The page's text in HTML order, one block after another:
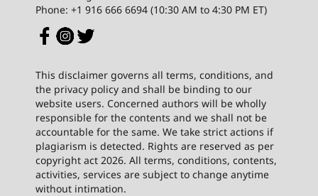
Phone: +1 916 666 6694 (10:30 AM to 4:30 PM ET)
This disclaimer governs all terms, conditions, and
the privacy policy and shall be binding to our
website users. Concerned authors will be wholly
responsible for the contents and we shall not be
accountable for the same. We take strict actions if
plagiarism is detected. Rights are reserved as per
copyright act 2026. All terms, conditions, contents,
activities, services are subject to change anytime
without intimation.